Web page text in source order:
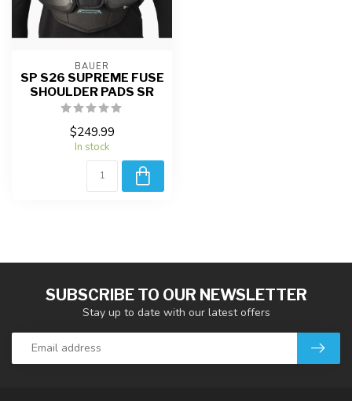
BAUER
SP S26 SUPREME FUSE
SHOULDER PADS SR
$249.99
In stock
SUBSCRIBE TO OUR NEWSLETTER
Stay up to date with our latest offers